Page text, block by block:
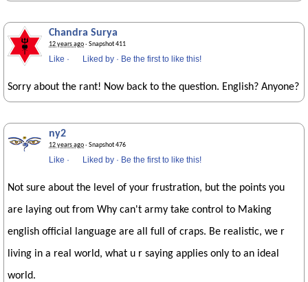
Chandra Surya
12 years ago· Snapshot 411
Like · Liked by · Be the first to like this!
Sorry about the rant! Now back to the question. English? Anyone?
ny2
12 years ago· Snapshot 476
Like · Liked by · Be the first to like this!
Not sure about the level of your frustration, but the points you
are laying out from Why can't army take control to Making
english official language are all full of craps. Be realistic, we r
living in a real world, what u r saying applies only to an ideal
world.